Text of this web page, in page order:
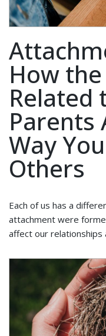
How
Related
Parents
Way
Others
Each of us has a
attachment were
affect our relationships